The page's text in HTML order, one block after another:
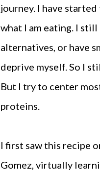
journey. I have
what I am eating. I
alternatives, or have
deprive myself. So I
But I try to center
proteins.
I first saw this recipe
Gomez, virtually